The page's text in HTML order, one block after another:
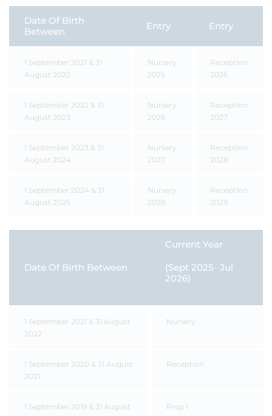
Date Of Birth
Between
Entry Entry
1 September 2021 & 31
August 2022
Nursery
2025
Reception
2026
1 September 2022 & 31
August 2023
Nursery
2026
Reception
2027
1 September 2023 & 31
August 2024
Nursery
2027
Reception
2028
1 September 2024 & 31
August 2025
Nursery
2028
Reception
2029
Date Of Birth Between
Current Year
(Sept 2025- Jul
2026)
1 September 2021 & 31 August
2022
Nursery
1 September 2020 & 31 August
2021
Reception
1 September 2019 & 31 August
Prep 1